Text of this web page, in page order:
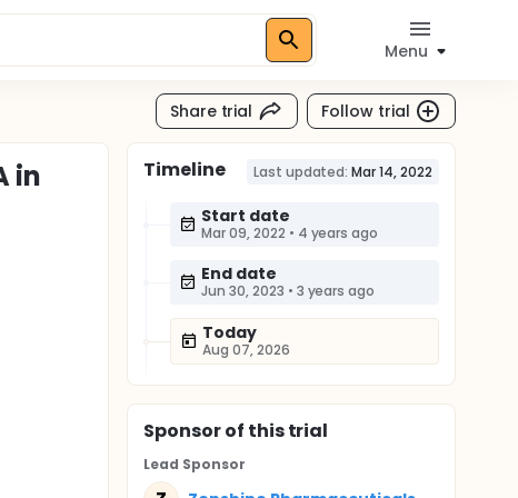
Menu
Share trial Follow trial
in
Timeline Last updated: Mar 14, 2022
Start date
Mar 09, 2022 • 4 years ago
End date
Jun 30, 2023 • 3 years ago
Today
Aug 07, 2026
Sponsorof this trial
Lead Sponsor